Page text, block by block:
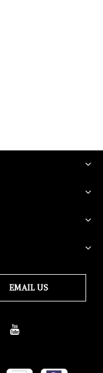
EMAIL US